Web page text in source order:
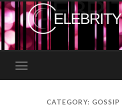
Toggle
mobile
CATEGORY: GOSSIP